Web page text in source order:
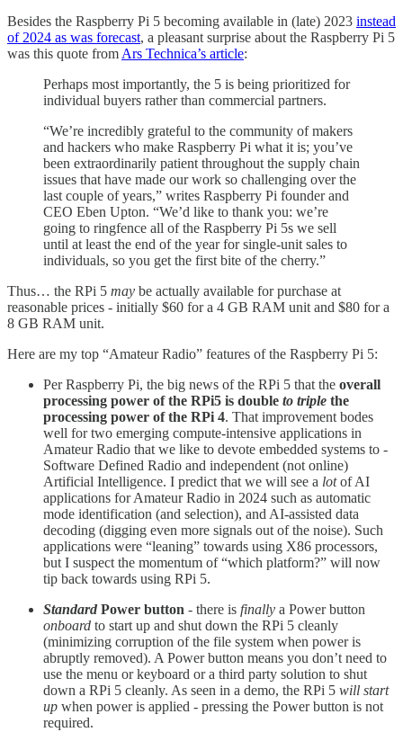
Besides the Raspberry Pi 5 becoming available in (late) 2023 instead
of 2024 as was forecast, a pleasant surprise about the Raspberry Pi 5
was this quote fromArs Technica’s article:
Perhaps most importantly, the 5 is being prioritized for
individual buyers rather than commercial partners.
“We’re incredibly grateful to the community of makers
and hackers who make Raspberry Pi what it is; you’ve
been extraordinarily patient throughout the supply chain
issues that have made our work so challenging over the
last couple of years,” writes Raspberry Pi founder and
CEO Eben Upton. “We’d like to thank you: we’re
going to ringfence all of the Raspberry Pi 5s we sell
until at least the end of the year for single-unit sales to
individuals, so you get the first bite of the cherry.”
Thus… the RPi 5 may be actually available for purchase at
reasonable prices - initially $60 for a 4 GB RAM unit and $80 for a
8 GB RAM unit.
Here are my top “Amateur Radio” features of the Raspberry Pi 5:
Per Raspberry Pi, the big news of the RPi 5 that the overall
processing power of the RPi5 is double to triple the
processing power of the RPi 4. That improvement bodes
well for two emerging compute-intensive applications in
Amateur Radio that we like to devote embedded systems to -
Software Defined Radio and independent (not online)
Artificial Intelligence. I predict that we will see a lotof AI
applications for Amateur Radio in 2024 such as automatic
mode identification (and selection), and AI-assisted data
decoding (digging even more signals out of the noise). Such
applications were “leaning” towards using X86 processors,
but I suspect the momentum of “which platform?” will now
tip back towards using RPi 5.
Standard Power button - there is finally a Power button
onboard to start up and shut down the RPi 5 cleanly
(minimizing corruption of the file system when power is
abruptly removed). A Power button means you don’t need to
use the menu or keyboard or a third party solution to shut
down a RPi 5 cleanly. As seen in a demo, the RPi 5 will start
up when power is applied - pressing the Power button is not
required.